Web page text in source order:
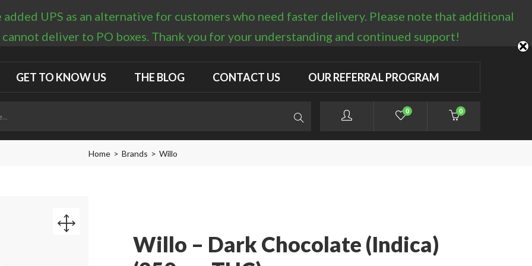
GET TO KNOW US THE BLOG CONTACT US OUR REFERRAL PROGRAM
0
0
Home Brands Willo
Willo – Dark Chocolate (Indica)
UPS as an alternative for customers who need faster delivery. Please note that additional
cannot deliver to PO boxes. Thank you for your understanding and continued support!